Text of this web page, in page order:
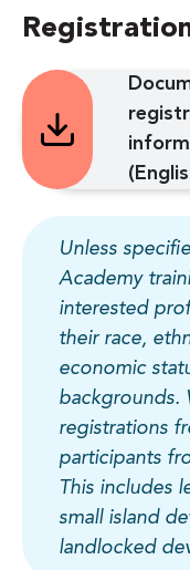
Unless
Academy
interested
their race,
economic
backgrounds.
registrations
participants
This includes
small island
landlocked